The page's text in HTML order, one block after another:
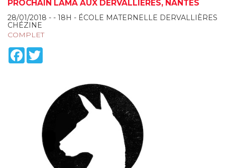
PROCHAIN LAMA AUX DERVALLIÈRES, NANTES
28/01/2018 - - 18H - ÉCOLE MATERNELLE DERVALLIÈRES
CHÉZINE
COMPLET
Facebook